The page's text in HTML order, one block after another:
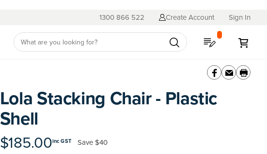
1300 866 522 Create Account Sign In
My Quote
Lola Stacking Chair - Plastic
Shell
$185.00inc GST Save$40